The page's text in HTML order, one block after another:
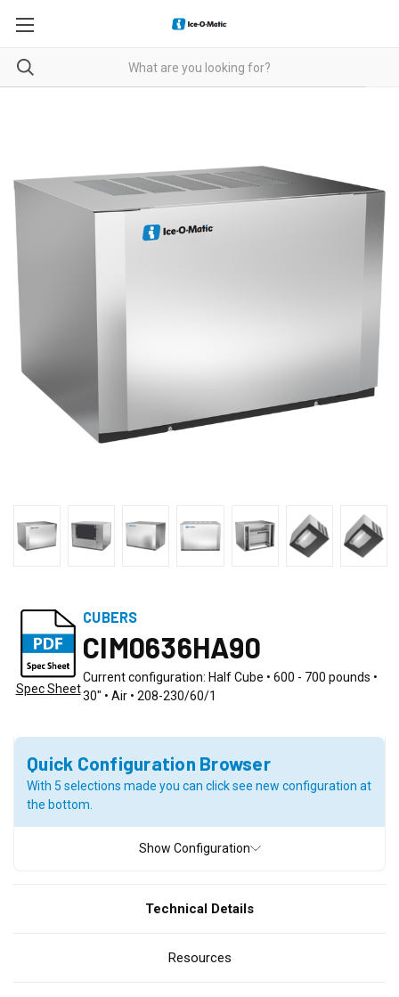
Spec Sheet
CUBERS
CIM0636HA90
Current configuration: Half Cube • 600 - 700 pounds •
30" • Air • 208-230/60/1
Quick Configuration Browser
With 5 selections made you can click see new configuration at
the bottom.
300 - 400 pounds
Show Configuration
Technical Details
Resources